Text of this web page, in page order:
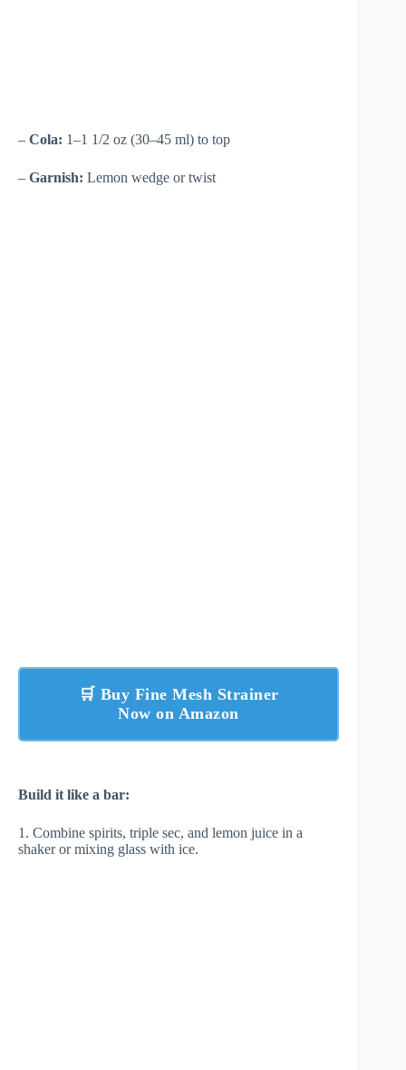
– Cola: 1–1 1/2 oz (30–45 ml) to top
– Garnish: Lemon wedge or twist
🛒 Buy Fine Mesh Strainer
Now on Amazon
Build it like a bar:
1. Combine spirits, triple sec, and lemon juice in a
shaker or mixing glass with ice.